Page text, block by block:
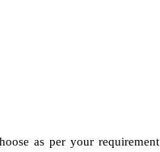
as per your requirement